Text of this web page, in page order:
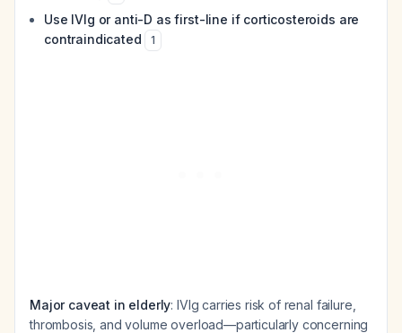
Use IVIg or anti-D as first-line if corticosteroids are
contraindicated
1
Major caveat in elderly: IVIg carries risk of renal failure,
thrombosis, and volume overload—particularly concerning